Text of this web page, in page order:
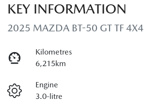
KEY INFORMATION
2025 MAZDA BT-50 GT TF 4X4
Kilometres
6,215km
Engine
3.0-litre